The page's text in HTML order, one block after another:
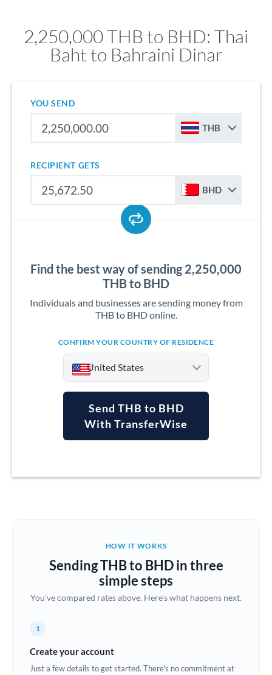
2,250,000 THB to BHD: Thai
Baht to Bahraini Dinar
YOU SEND
THB
RECIPIENT GETS
BHD
Find the best way of sending 2,250,000
THB to BHD
Individuals and businesses are sending money from
THB to BHD online.
CONFIRM YOUR COUNTRY OF RESIDENCE
United States
Argentina
Brazil Not supported at this time
Bulgaria
Croatia
Send THB to BHD
With TransferWise
HOW IT WORKS
Sending THB to BHD in three
simple steps
You've compared rates above. Here's what happens next.
1
Create your account
Just a few details to get started. There's no commitment at